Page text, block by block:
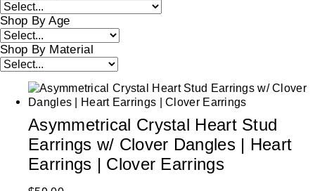
Shop By Age
Shop By Material
Asymmetrical Crystal Heart Stud
Earrings w/ Clover Dangles | Heart
Earrings | Clover Earrings